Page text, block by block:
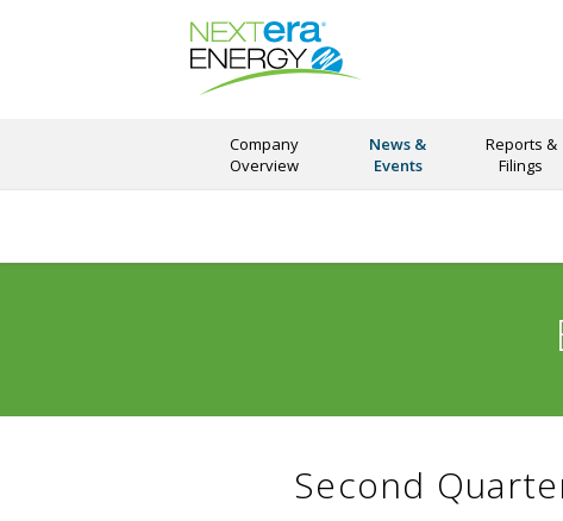
Company
Overview
News &
Events
Reports &
Filings
Second